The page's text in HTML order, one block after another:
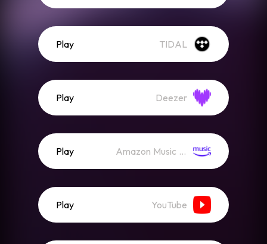
Play TIDAL
Play Deezer
Play Amazon Music (Streaming)
Play YouTube